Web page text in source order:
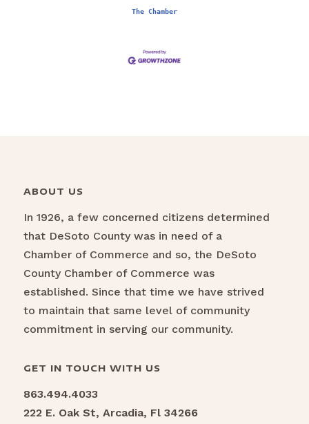
The Chamber
ABOUT US
In 1926, a few concerned citizens determined
that DeSoto County was in need of a
Chamber of Commerce and so, the DeSoto
County Chamber of Commerce was
established. Since that time we have strived
to maintain that same level of community
commitment in serving our community.
GET IN TOUCH WITH US
863.494.4033
222 E. Oak St, Arcadia, Fl 34266